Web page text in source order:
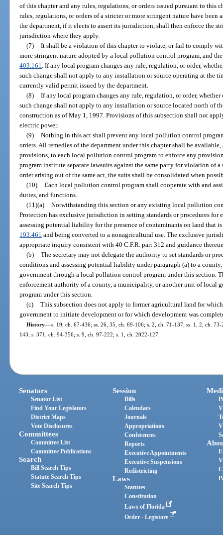
of this chapter and any rules, regulations, or orders issued pursuant to this
rules, regulations, or orders of a stricter or more stringent nature have
the department, if it elects to assert its jurisdiction, shall then enforce the
jurisdiction where they apply.
(7) It shall be a violation of this chapter to violate, or fail to comply
more stringent nature adopted by a local pollution control program, and
403.161 . If any local program changes any rule, regulation, or order,
such change shall not apply to any installation or source operating at the
currently valid permit issued by the department.
(8) If any local program changes any rule, regulation, or order,
such change shall not apply to any installation or source located north of
construction as of May 1, 1997. Provisions of this subsection shall not
electric power.
(9) Nothing in this act shall prevent any local pollution control
orders. All remedies of the department under this chapter shall be
provisions, to each local pollution control program to enforce any
program institute separate lawsuits against the same party for violation of
order arising out of the same act, the suits shall be consolidated when
(10) Each local pollution control program shall cooperate with and
duties, and functions.
(11)(a) Notwithstanding this section or any existing local pollution
Protection has exclusive jurisdiction in setting standards or procedures
assessing potential liability for the presence of contaminants on land that
193.461 and being converted to a nonagricultural use. The exclusive
appropriate inquiry consistent with 40 C.F.R. part 312 and guidance
(b) The secretary may not delegate the authority to set standards or
conditions and assessing potential liability under paragraph (a) to a
government through a local pollution control program under this section.
enforcement authority of a county, a municipality, or another unit of local
program under this section.
(c) This subsection does not apply to former agricultural land for
government to initiate development or for which development was
History.—s. 19, ch. 67-436; ss. 26, 35, ch. 69-106; s. 2, ch. 71-137; ss. 1, 2, ch.
143; s. 371, ch. 94-356; s. 9, ch. 97-222; s. 1, ch. 2022-127.
Senators
Senator List
Find Your Legislators
District Maps
Vote Disclosures
Committees
Committee List
Committee Publications
Search
Bill Search Tips
Statute Search Tips
Site Search Tips
Session
Bills
Calendars
Journals
Appropriations
Conferences
Reports
Executive Appointments
Executive Suspensions
Redistricting
Laws
Statutes
Constitution
Laws of Florida
Order - Legistore